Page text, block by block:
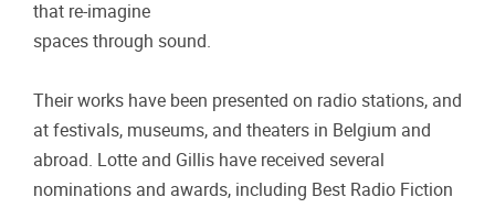
that re-imagine
spaces through sound.
Their works have been presented on radio stations, and
at festivals, museums, and theaters in Belgium and
abroad. Lotte and Gillis have received several
nominations and awards, including Best Radio Fiction